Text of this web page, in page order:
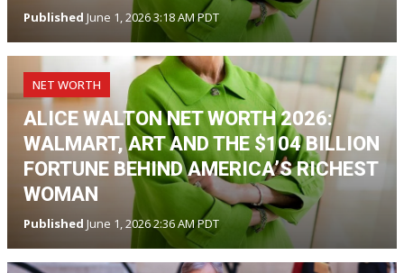
Published June 1, 2026 3:18 AM PDT
NET WORTH
ALICE WALTON NET WORTH 2026:
WALMART, ART AND THE $104 BILLION
FORTUNE BEHIND AMERICA’S RICHEST
WOMAN
Published June 1, 2026 2:36 AM PDT